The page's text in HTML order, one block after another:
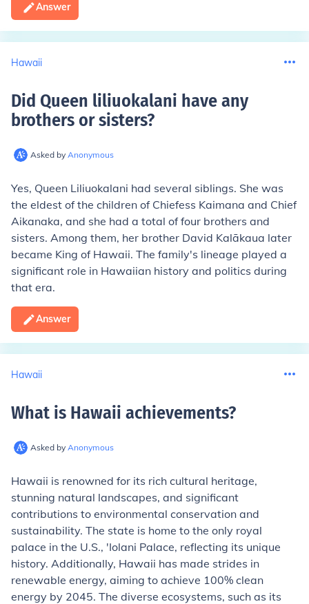
Answer
Hawaii
Did Queen liliuokalani have any
brothers or sisters?
Asked by Anonymous
Yes, Queen Liliuokalani had several siblings. She was
the eldest of the children of Chiefess Kaimana and Chief
Aikanaka, and she had a total of four brothers and
sisters. Among them, her brother David Kalākaua later
became King of Hawaii. The family's lineage played a
significant role in Hawaiian history and politics during
that era.
Answer
Hawaii
What is Hawaii achievements?
Asked by Anonymous
Hawaii is renowned for its rich cultural heritage,
stunning natural landscapes, and significant
contributions to environmental conservation and
sustainability. The state is home to the only royal
palace in the U.S., 'Iolani Palace, reflecting its unique
history. Additionally, Hawaii has made strides in
renewable energy, aiming to achieve 100% clean
energy by 2045. The diverse ecosystems, such as its